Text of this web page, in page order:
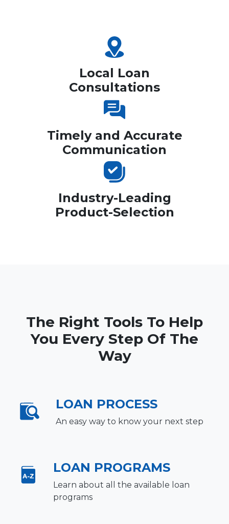
Local Loan
Consultations
Timely and Accurate
Communication
Industry-Leading
Product-Selection
The Right Tools To Help
You Every Step Of The
Way
LOAN PROCESS
An easy way to know your next step
LOAN PROGRAMS
Learn about all the available loan
programs